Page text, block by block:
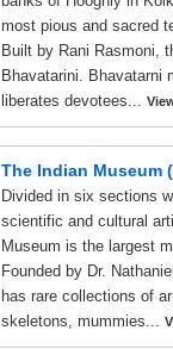
most pious and sacred
Built by Rani Rasmoni,
Bhavatarini. Bhavatarni
liberates devotees...
The Indian Museum
Divided in six sections
scientific and cultural
Museum is the largest
Founded by Dr.
has rare collections of
skeletons, mummies...